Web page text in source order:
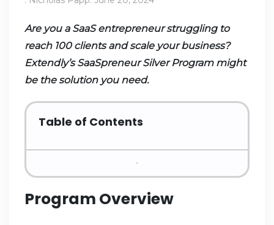
Are you a SaaS entrepreneur struggling to
reach 100 clients and scale your business?
Extendly’s SaaSpreneur Silver Program might
be the solution you need.
Table of Contents
Program Overview